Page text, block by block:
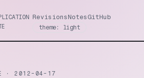
RevisionsNotes GitHub
theme: light
·2012-04-17